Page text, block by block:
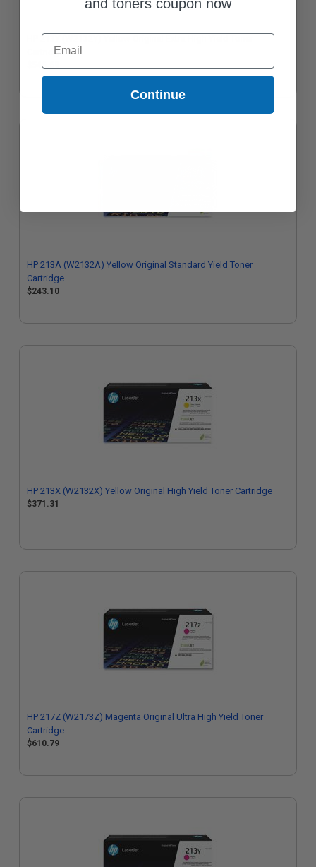
HP 213Y (W2132Y) Yellow Original Extra High Yield Toner
Cartridge
$546.69
HP 213A (W2132A) Yellow Original Standard Yield Toner
Cartridge
$243.10
HP 213X (W2132X) Yellow Original High Yield Toner Cartridge
$371.31
HP 217Z (W2173Z) Magenta Original Ultra High Yield Toner
Cartridge
$610.79
and toners coupon now
Email
Continue